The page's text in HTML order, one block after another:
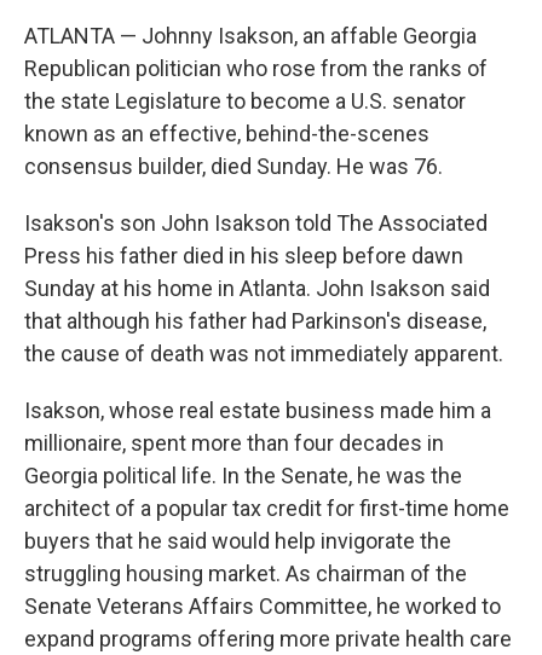
ATLANTA — Johnny Isakson, an affable Georgia
Republican politician who rose from the ranks of
the state Legislature to become a U.S. senator
known as an effective, behind-the-scenes
consensus builder, died Sunday. He was 76.
Isakson's son John Isakson told The Associated
Press his father died in his sleep before dawn
Sunday at his home in Atlanta. John Isakson said
that although his father had Parkinson's disease,
the cause of death was not immediately apparent.
Isakson, whose real estate business made him a
millionaire, spent more than four decades in
Georgia political life. In the Senate, he was the
architect of a popular tax credit for first-time home
buyers that he said would help invigorate the
struggling housing market. As chairman of the
Senate Veterans Affairs Committee, he worked to
expand programs offering more private health care